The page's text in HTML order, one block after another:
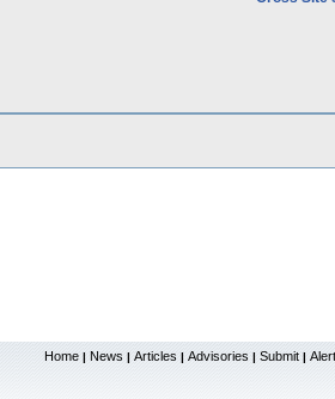
Home | News | Articles | Advisories | Submit |